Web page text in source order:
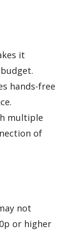
it
hands-free
multiple
of
not
or higher